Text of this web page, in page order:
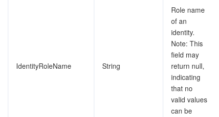
IdentityRoleName String
Role name
of an
identity.
Note: This
field may
return null,
indicating
that no
valid values
can be